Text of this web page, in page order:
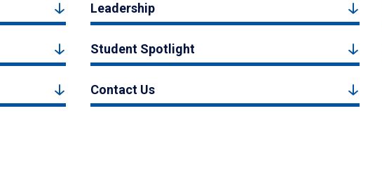
Leadership
Student Spotlight
Contact Us